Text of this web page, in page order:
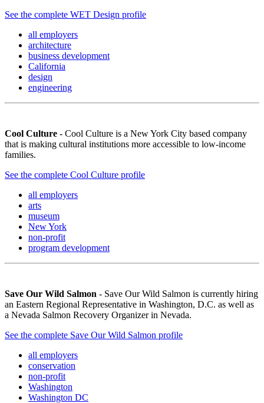
See the complete WET Design profile
all employers
architecture
business development
California
design
engineering
Cool Culture - Cool Culture is a New York City based company
that is making cultural institutions more accessible to low-income
families.
See the complete Cool Culture profile
all employers
arts
museum
New York
non-profit
program development
Save Our Wild Salmon - Save Our Wild Salmon is currently hiring
an Eastern Regional Representative in Washington, D.C. as well as
a Nevada Salmon Recovery Organizer in Nevada.
See the complete Save Our Wild Salmon profile
all employers
conservation
non-profit
Washington
Washington DC